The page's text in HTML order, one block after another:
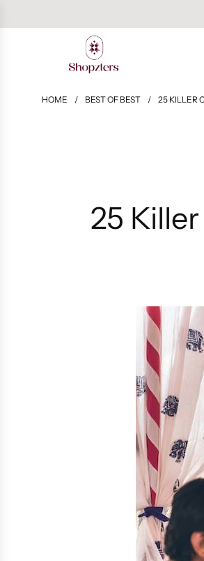
HOME / BEST OF BEST / 25 KILLER
25